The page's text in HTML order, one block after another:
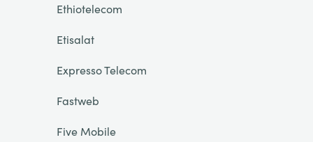
Ethiotelecom
Etisalat
Expresso Telecom
Fastweb
Five Mobile